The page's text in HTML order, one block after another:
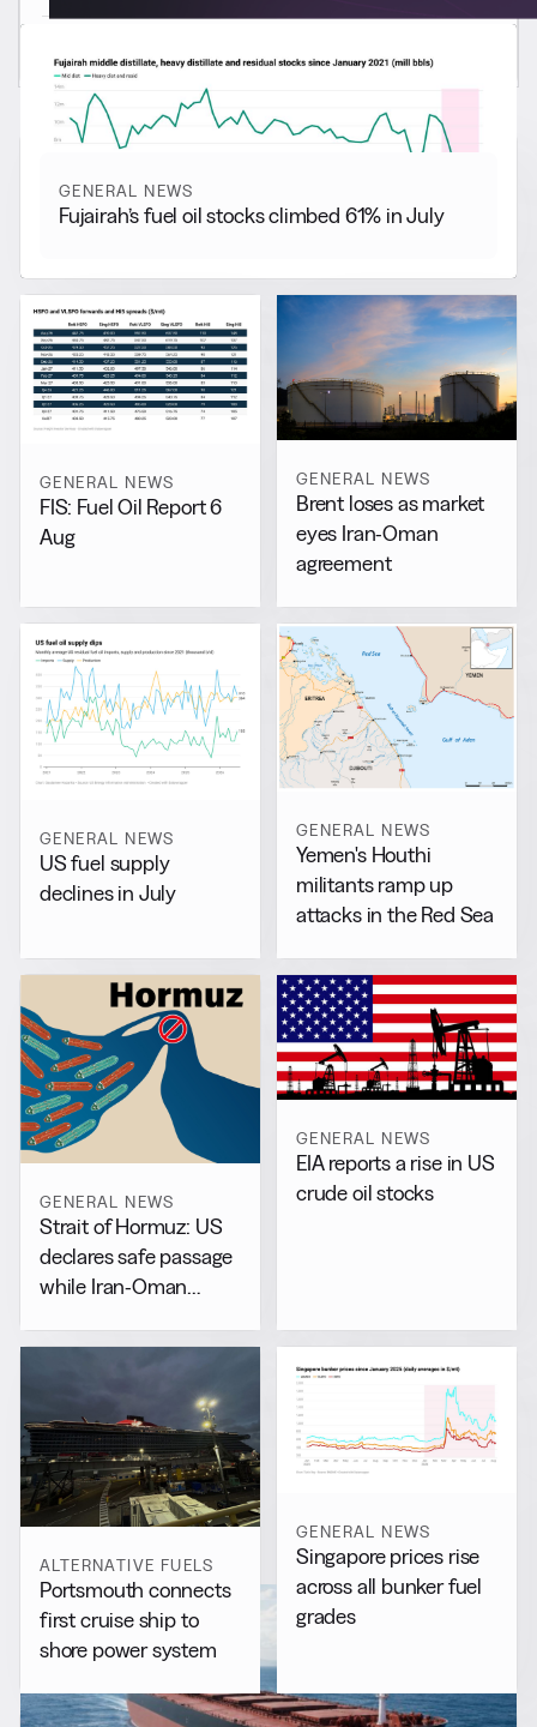
Latest
GENERAL NEWS
Fujairah’s fuel oil stocks climbed 61% in July
GENERAL NEWS
FIS: Fuel Oil Report 6
Aug
GENERAL NEWS
Brent loses as market
eyes Iran-Oman
agreement
GENERAL NEWS
US fuel supply
declines in July
GENERAL NEWS
Yemen's Houthi
militants ramp up
attacks in the Red Sea
GENERAL NEWS
Strait of Hormuz: US
declares safe passage
while Iran-Oman
GENERAL NEWS
EIA reports a rise in US
crude oil stocks
ALTERNATIVE FUELS
Portsmouth connects
first cruise ship to
shore power system
GENERAL NEWS
Singapore prices rise
across all bunker fuel
grades